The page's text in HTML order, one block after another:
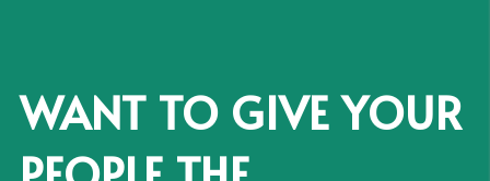
WANT TO GIVE YOUR